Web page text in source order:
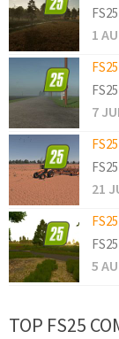
1
7
21
5
TOP FS25